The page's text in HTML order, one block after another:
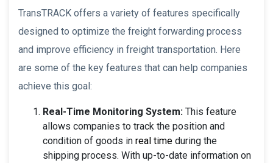
TransTRACK offers a variety of features specifically
designed to optimize the freight forwarding process
and improve efficiency in freight transportation. Here
are some of the key features that can help companies
achieve this goal:
Real-Time Monitoring System: This feature
allows companies to track the position and
condition of goods in real time during the
shipping process. With up-to-date information on